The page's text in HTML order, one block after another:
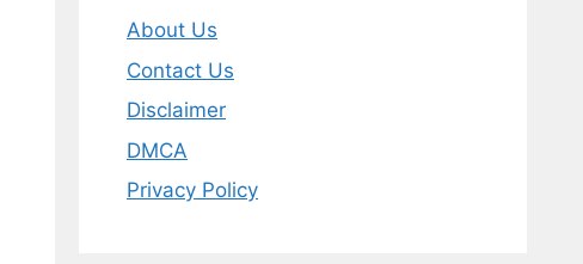
About Us
Contact Us
Disclaimer
DMCA
Privacy Policy